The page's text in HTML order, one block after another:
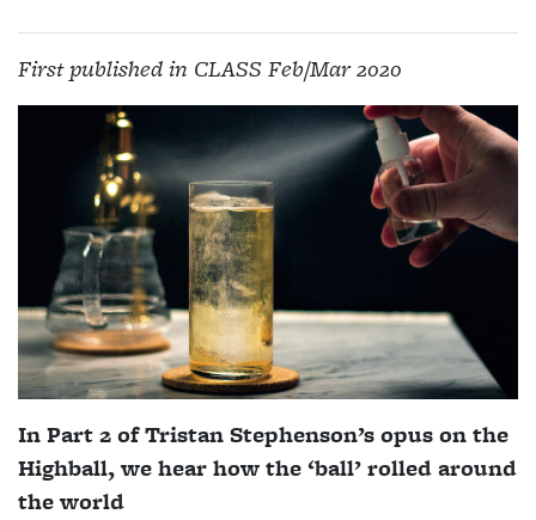
First published in CLASS Feb/Mar 2020
In Part 2 of Tristan Stephenson’s opus on the
Highball, we hear how the ‘ball’ rolled around
the world